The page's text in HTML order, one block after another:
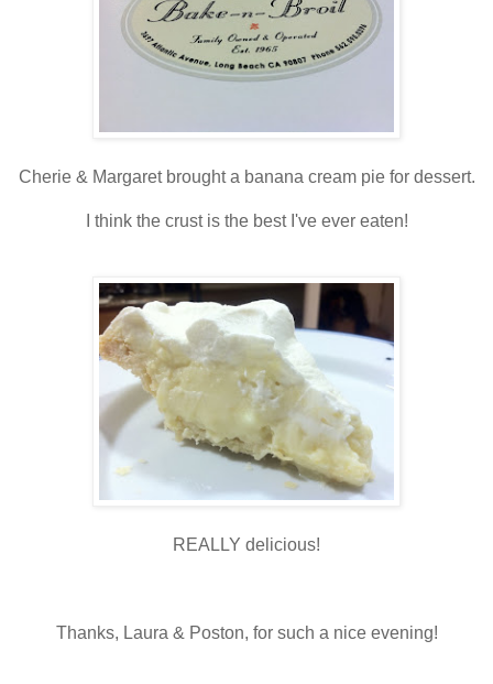
Cherie & Margaret brought a banana cream pie for dessert.
I think the crust is the best I've ever eaten!
REALLY delicious!
Thanks, Laura & Poston, for such a nice evening!